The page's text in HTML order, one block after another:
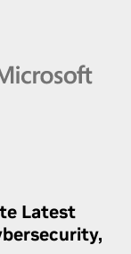
Latest